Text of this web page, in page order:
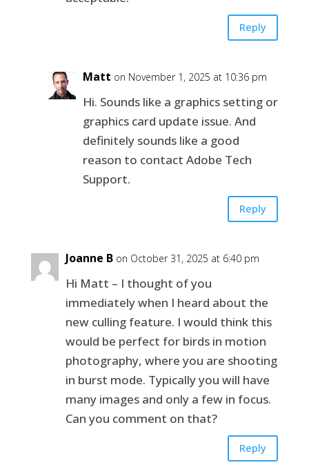
Reply
Matt on November 1, 2025 at 10:36 pm
Hi. Sounds like a graphics setting or
graphics card update issue. And
definitely sounds like a good
reason to contact Adobe Tech
Support.
Reply
Joanne B on October 31, 2025 at 6:40 pm
Hi Matt – I thought of you
immediately when I heard about the
new culling feature. I would think this
would be perfect for birds in motion
photography, where you are shooting
in burst mode. Typically you will have
many images and only a few in focus.
Can you comment on that?
Reply